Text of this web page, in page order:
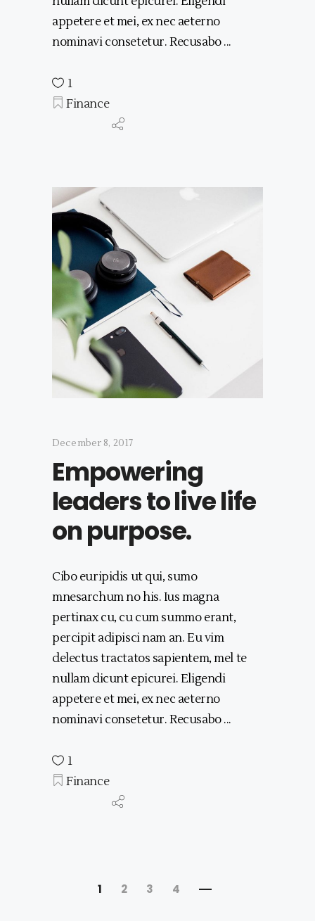
appetere et mei, ex nec aeterno
nominavi consetetur. Recusabo
1
Finance
December 8, 2017
Empowering
leaders to live life
on purpose.
Cibo euripidis ut qui, sumo
mnesarchum no his. Ius magna
pertinax cu, cu cum summo erant,
percipit adipisci nam an. Eu vim
delectus tractatos sapientem, mel te
nullam dicunt epicurei. Eligendi
appetere et mei, ex nec aeterno
nominavi consetetur. Recusabo
1
Finance
1 2 3 4